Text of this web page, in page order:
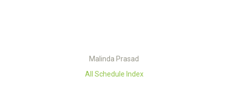
Malinda Prasad
All Schedule Index